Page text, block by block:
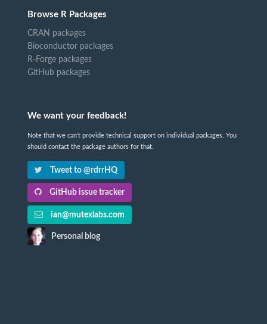
Browse R Packages
CRAN packages
Bioconductor packages
R-Forge packages
GitHub packages
We want your feedback!
Note that we can't provide technical support on individual packages. You
should contact the package authors for that.
Tweet to @rdrrHQ
GitHub issue tracker
ian@mutexlabs.com
Personal blog